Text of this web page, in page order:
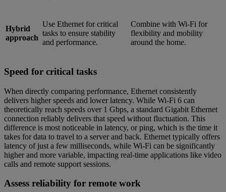
Hybrid
approach
Use Ethernet for critical
tasks to ensure stability
and performance.
Combine with Wi-Fi for
flexibility and mobility
around the home.
Speed for critical tasks
When directly comparing performance, Ethernet consistently
delivers higher speeds and lower latency. While Wi-Fi 6 can
theoretically reach speeds over 1 Gbps, a standard Gigabit Ethernet
connection reliably delivers that speed without fluctuation. This
difference is most noticeable in latency, or ping, which is the time it
takes for data to travel to a server and back. Ethernet typically offers
latency of just a few milliseconds, while Wi-Fi can be significantly
higher and more variable, impacting real-time applications like video
calls and remote support sessions.
Assess reliability for remote work